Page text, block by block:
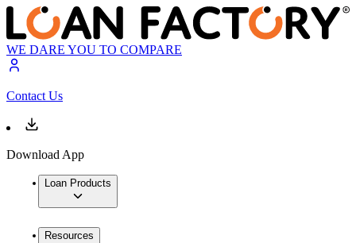
WE DARE YOU TO COMPARE
Contact Us
Download App
Loan Products
Resources